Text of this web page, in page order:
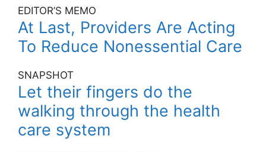
EDITOR’S MEMO
At Last, Providers Are Acting
To Reduce Nonessential Care
SNAPSHOT
Let their fingers do the
walking through the health
care system